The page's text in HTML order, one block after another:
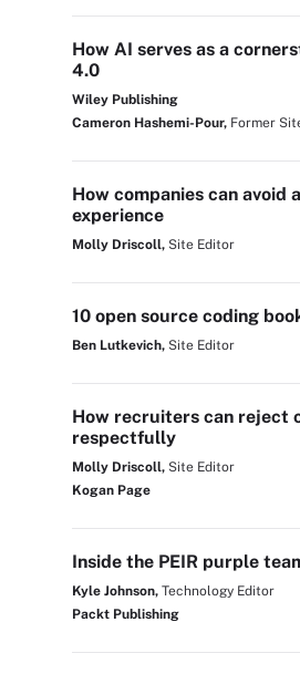
How AI serves as a
4.0
Wiley Publishing
Cameron Hashemi-Pour, Former
How companies can avoid
experience
Molly Driscoll, Site Editor
10 open source coding
Ben Lutkevich, Site Editor
How recruiters can reject
respectfully
Molly Driscoll, Site Editor
Kogan Page
Inside the PEIR purple
Kyle Johnson, Technology Editor
Packt Publishing